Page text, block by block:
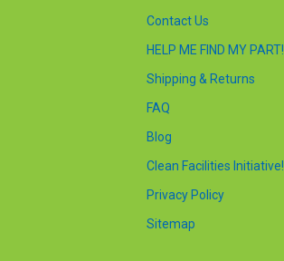
Contact Us
HELP ME FIND MY PART!
Shipping & Returns
FAQ
Blog
Clean Facilities Initiative!
Privacy Policy
Sitemap